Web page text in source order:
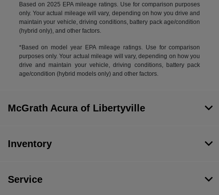
Based on 2025 EPA mileage ratings. Use for comparison purposes
only. Your actual mileage will vary, depending on how you drive and
maintain your vehicle, driving conditions, battery pack age/condition
(hybrid only), and other factors.
*Based on model year EPA mileage ratings. Use for comparison
purposes only. Your actual mileage will vary, depending on how you
drive and maintain your vehicle, driving conditions, battery pack
age/condition (hybrid models only) and other factors.
McGrath Acura of Libertyville
Inventory
Service